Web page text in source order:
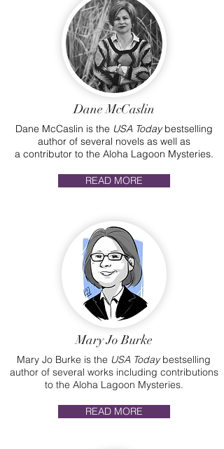
Dane McCaslin
Dane McCaslin is the USA Todaybestselling
author of several novels as well as
a contributor to the Aloha Lagoon Mysteries.
READ MORE
Mary Jo Burke
Mary Jo Burke is the USA Todaybestselling
author of several works including contributions
to the Aloha Lagoon Mysteries.
READ MORE